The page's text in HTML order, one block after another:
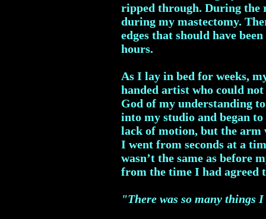
ripped through. During the
during my mastectomy.
edges that should have
hours.
As I lay in bed for weeks,
handed artist who could
God of my understanding
into my studio and began
lack of motion, but the arm
I went from seconds at a
wasn’t the same as before
from the time I had agreed
"There was so many things